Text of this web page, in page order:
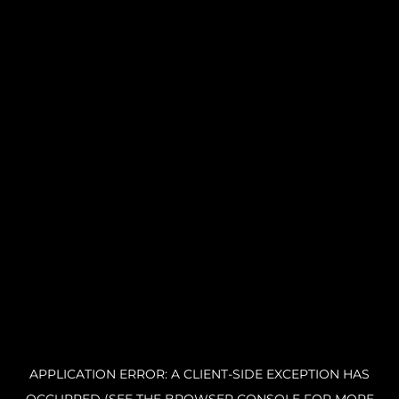
APPLICATION ERROR: A CLIENT-SIDE EXCEPTION HAS